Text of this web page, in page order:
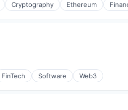
Cryptography Ethereum
FinTech Software Web3